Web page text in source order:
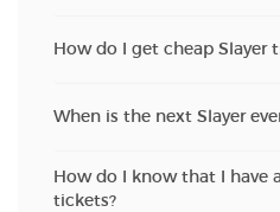
How do I get cheap Slayer
When is the next Slayer
How do I know that I have
tickets?